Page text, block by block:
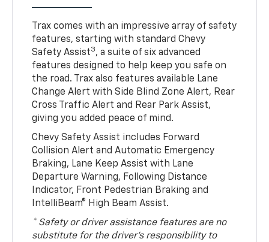
Trax comes with an impressive array of safety
features, starting with standard Chevy
Safety Assist3, a suite of six advanced
features designed to help keep you safe on
the road. Trax also features available Lane
Change Alert with Side Blind Zone Alert, Rear
Cross Traffic Alert and Rear Park Assist,
giving you added peace of mind.
Chevy Safety Assist includes Forward
Collision Alert and Automatic Emergency
Braking, Lane Keep Assist with Lane
Departure Warning, Following Distance
Indicator, Front Pedestrian Braking and
IntelliBeam® High Beam Assist.
* Safety or driver assistance features are no
substitute for the driver’s responsibility to